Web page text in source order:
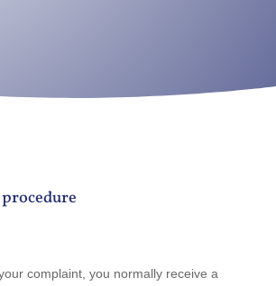
complaint, you normally receive a